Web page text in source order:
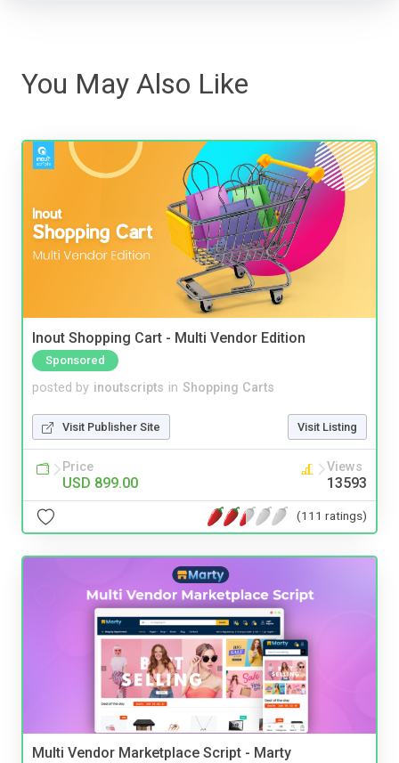
You May Also Like
Inout Shopping Cart - Multi Vendor Edition
Sponsored
posted by inoutscripts in Shopping Carts
Visit Publisher Site Visit Listing
Price
USD 899.00
Views
13593
(111 ratings)
Multi Vendor Marketplace Script - Marty